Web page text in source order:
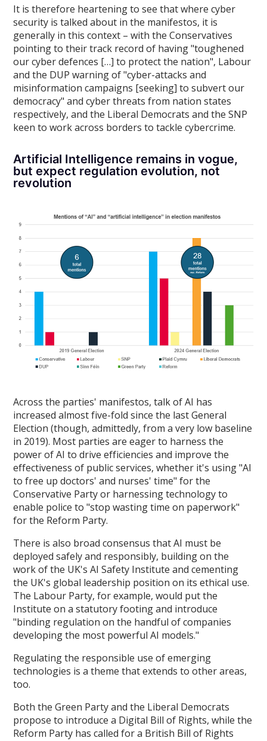
It is therefore heartening to see that where cyber
security is talked about in the manifestos, it is
generally in this context – with the Conservatives
pointing to their track record of having "toughened
our cyber defences […] to protect the nation", Labour
and the DUP warning of "cyber-attacks and
misinformation campaigns [seeking] to subvert our
democracy" and cyber threats from nation states
respectively, and the Liberal Democrats and the SNP
keen to work across borders to tackle cybercrime.
Artificial Intelligence remains in vogue,
but expect regulation evolution, not
revolution
Across the parties' manifestos, talk of AI has
increased almost five-fold since the last General
Election (though, admittedly, from a very low baseline
in 2019). Most parties are eager to harness the
power of AI to drive efficiencies and improve the
effectiveness of public services, whether it's using "AI
to free up doctors' and nurses' time" for the
Conservative Party or harnessing technology to
enable police to "stop wasting time on paperwork"
for the Reform Party.
There is also broad consensus that AI must be
deployed safely and responsibly, building on the
work of the UK's AI Safety Institute and cementing
the UK's global leadership position on its ethical use.
The Labour Party, for example, would put the
Institute on a statutory footing and introduce
"binding regulation on the handful of companies
developing the most powerful AI models."
Regulating the responsible use of emerging
technologies is a theme that extends to other areas,
too.
Both the Green Party and the Liberal Democrats
propose to introduce a Digital Bill of Rights, while the
Reform Party has called for a British Bill of Rights